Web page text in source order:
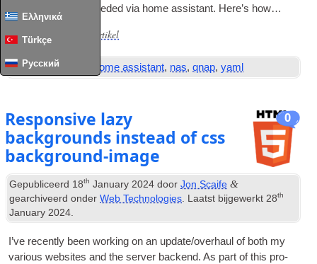
Ελληνικά
Türkçe
Русский
to achieve what I needed via home assist­ant. Here’s how…
... Lees het volledige artikel
Tags: automation home assistant, nas,qnap,yaml
0
Responsive lazy
backgrounds instead of css
background-image
Gepubliceerd 18th January 2024 doorJon Scaife &
gearchiveerd onderWeb Technologies . Laatst bijgewerkt 28th
January 2024
I’ve recently been work­ing on an update/overhaul of both my
vari­ous web­sites and the serv­er backend.As part of this pro­